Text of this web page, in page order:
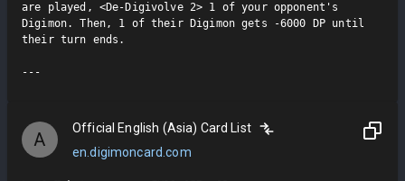
are played, <De-Digivolve 2> 1 of your opponent's
Digimon. Then, 1 of their Digimon gets -6000 DP until
their turn ends.
A
Official English (Asia) Card List
en.digimoncard.com